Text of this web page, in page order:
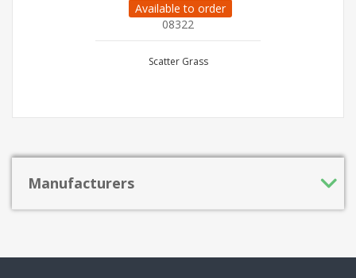
Available to order
08322
Scatter Grass
Manufacturers